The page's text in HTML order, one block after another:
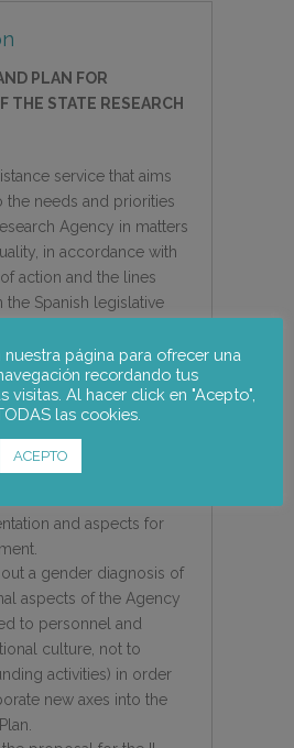
PLAN FOR
THE STATE RESEARCH
service that aims
needs and priorities
Agency in matters
in accordance with
action and the lines
the Spanish legislative
this technical
out an evaluation of the 1st
Plan 2021-2023 in
and aspects for
a gender diagnosis of
aspects of the Agency
to personnel and
culture, not to
activities) in order
new axes into the
página para ofrecer una
recordando tus
visitas. Al hacer click en "Acepto",
las cookies.
ACEPTO